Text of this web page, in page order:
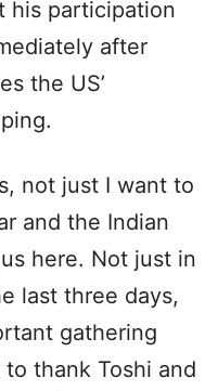
his participation
after
the US’
not just I want to
and the Indian
here. Not just in
last three days,
gathering
thank Toshi and